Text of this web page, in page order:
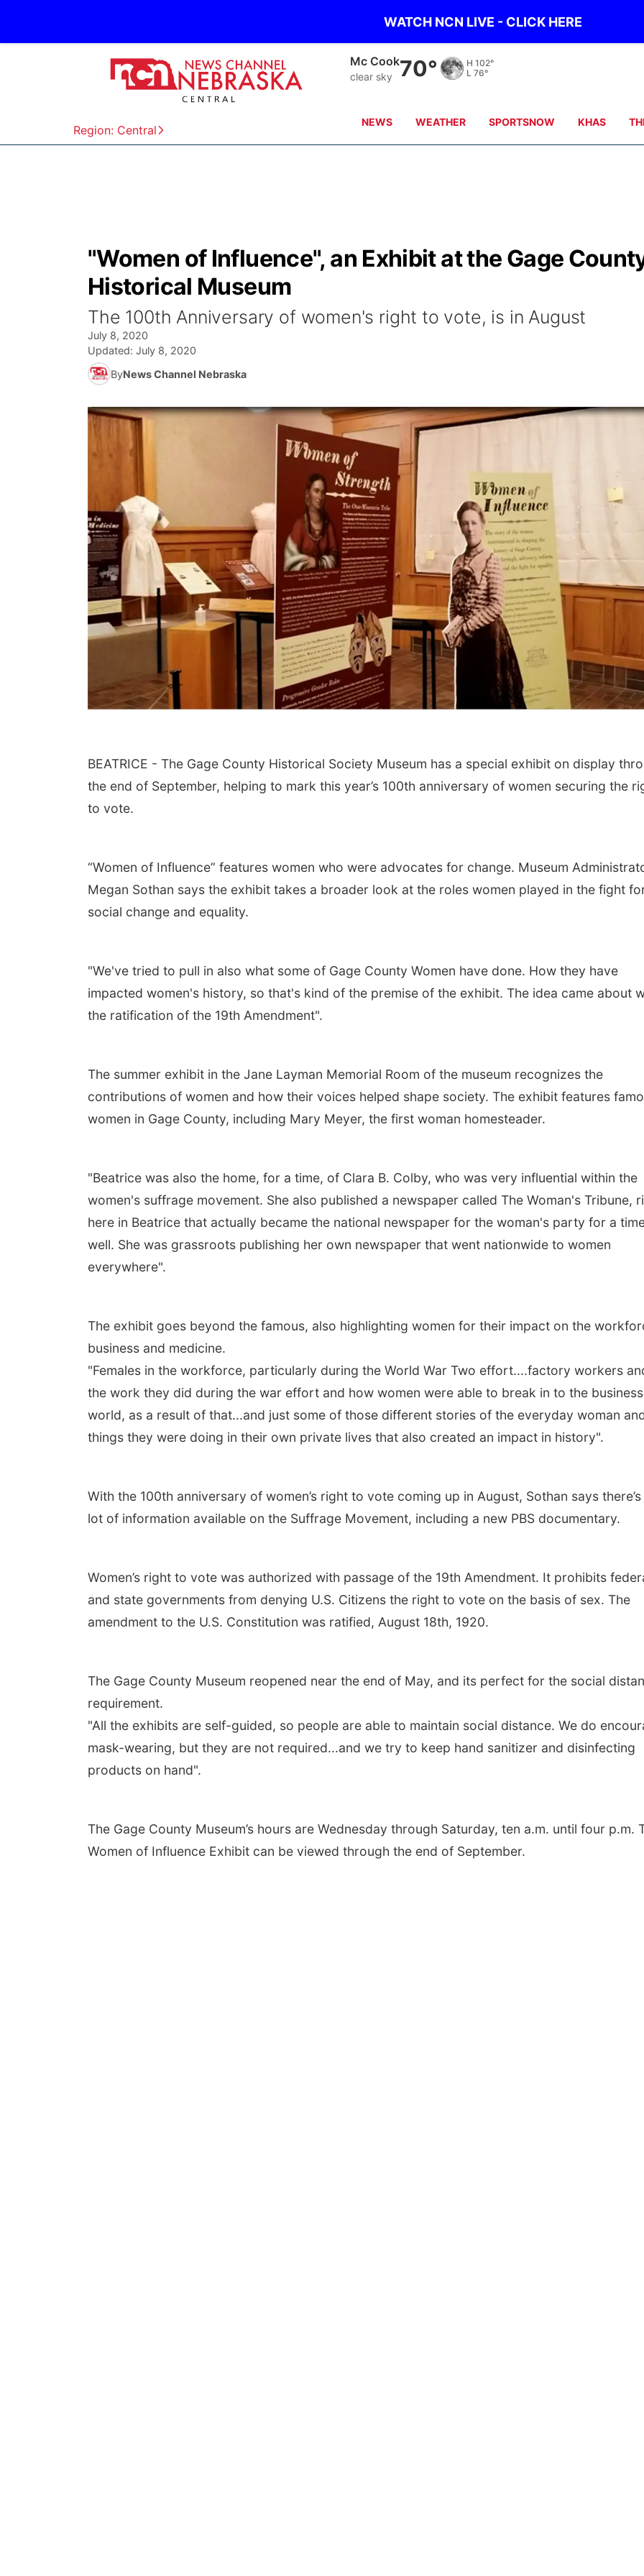
WATCH NCN LIVE - CLICK HERE
Region: Central
Mc Cook
clear sky 70° H 102°
L 76°
NEWS WEATHER SPORTSNOW KHAS
"Women of Influence", an Exhibit at the Gage
Historical Museum
The 100th Anniversary of women's right to vote, is in August
July 8, 2020
Updated: July 8, 2020
ByNews Channel Nebraska
BEATRICE - The Gage County Historical Society Museum has a special exhibit on display
the end of September, helping to mark this year’s 100th anniversary of women securing the
to vote.
“Women of Influence” features women who were advocates for change. Museum
Megan Sothan says the exhibit takes a broader look at the roles women played in the fight
social change and equality.
"We've tried to pull in also what some of Gage County Women have done. How they have
impacted women's history, so that's kind of the premise of the exhibit. The idea came about
the ratification of the 19th Amendment".
The summer exhibit in the Jane Layman Memorial Room of the museum recognizes the
contributions of women and how their voices helped shape society. The exhibit features
women in Gage County, including Mary Meyer, the first woman homesteader.
"Beatrice was also the home, for a time, of Clara B. Colby, who was very influential within the
women's suffrage movement. She also published a newspaper called The Woman's Tribune,
here in Beatrice that actually became the national newspaper for the woman's party for a
well. She was grassroots publishing her own newspaper that went nationwide to women
everywhere".
The exhibit goes beyond the famous, also highlighting women for their impact on the
business and medicine.
"Females in the workforce, particularly during the World War Two effort....factory workers
the work they did during the war effort and how women were able to break in to the business
world, as a result of that...and just some of those different stories of the everyday woman
things they were doing in their own private lives that also created an impact in history".
With the 100th anniversary of women’s right to vote coming up in August, Sothan says there’s
lot of information available on the Suffrage Movement, including a new PBS documentary.
Women’s right to vote was authorized with passage of the 19th Amendment. It prohibits
and state governments from denying U.S. Citizens the right to vote on the basis of sex. The
amendment to the U.S. Constitution was ratified, August 18th, 1920.
The Gage County Museum reopened near the end of May, and its perfect for the social
requirement.
"All the exhibits are self-guided, so people are able to maintain social distance. We do
mask-wearing, but they are not required...and we try to keep hand sanitizer and disinfecting
products on hand".
The Gage County Museum’s hours are Wednesday through Saturday, ten a.m. until four p.m.
Women of Influence Exhibit can be viewed through the end of September.